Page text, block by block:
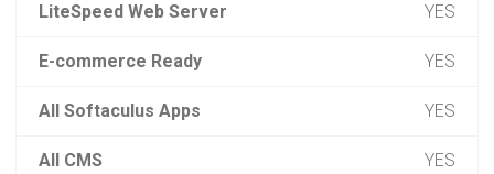
LiteSpeed Web Server YES
E-commerce Ready YES
All Softaculus Apps YES
All CMS YES